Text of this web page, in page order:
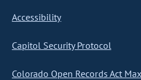
Accessibility
Capitol Security Protocol
Colorado Open Records Act